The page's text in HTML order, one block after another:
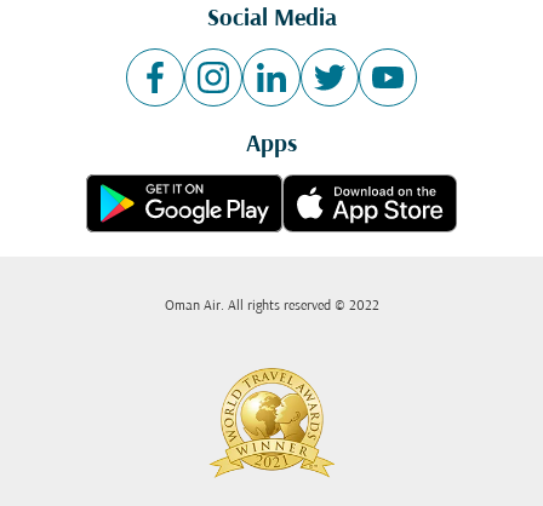
Social Media
Apps
Oman Air. All rights reserved © 2022